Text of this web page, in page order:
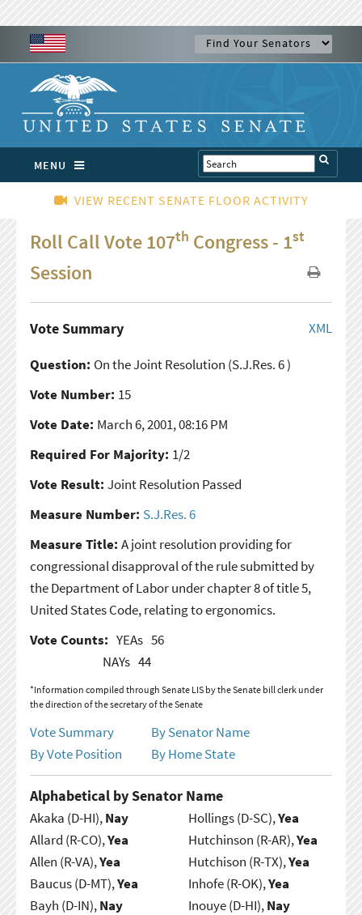
MENU
VIEW RECENT SENATE FLOOR ACTIVITY
Roll Call Vote 107th Congress - 1st
Session
XML
Vote Summary
Question: On the Joint Resolution (S.J.Res. 6 )
Vote Number: 15
Vote Date: March 6, 2001, 08:16 PM
Required For Majority: 1/2
Vote Result: Joint Resolution Passed
Measure Number: S.J.Res. 6
Measure Title: A joint resolution providing for
congressional disapproval of the rule submitted by
the Department of Labor under chapter 8 of title 5,
United States Code, relating to ergonomics.
Vote Counts: YEAs 56
NAYs 44
*Information compiled through Senate LIS by the Senate bill clerk under
the direction of the secretary of the Senate
Vote Summary
By Senator Name
By Vote Position
By Home State
Alphabetical by Senator Name
Akaka (D-HI),Nay
Allard (R-CO),Yea
Allen (R-VA),Yea
Baucus (D-MT),Yea
Bayh (D-IN),Nay
Hollings (D-SC),Yea
Hutchinson (R-AR),Yea
Hutchison (R-TX),Yea
Inhofe (R-OK),Yea
Inouye (D-HI),Nay